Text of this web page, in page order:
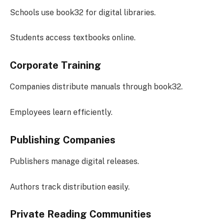
Schools use book32 for digital libraries.
Students access textbooks online.
Corporate Training
Companies distribute manuals through book32.
Employees learn efficiently.
Publishing Companies
Publishers manage digital releases.
Authors track distribution easily.
Private Reading Communities